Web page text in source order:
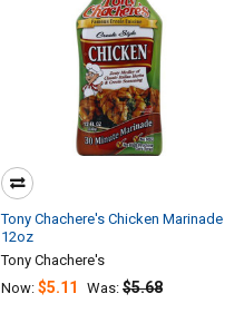
Tony Chachere's Chicken Marinade
12oz
Tony Chachere's
Now: $5.11 Was: $5.68